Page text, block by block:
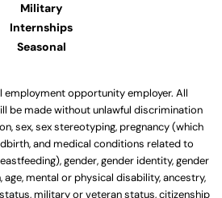
Military
Internships
Seasonal
employment opportunity employer. All
be made without unlawful discrimination
sex, sex stereotyping, pregnancy (which
and medical conditions related to
gender, gender identity, gender
age, mental or physical disability, ancestry,
military or veteran status, citizenship